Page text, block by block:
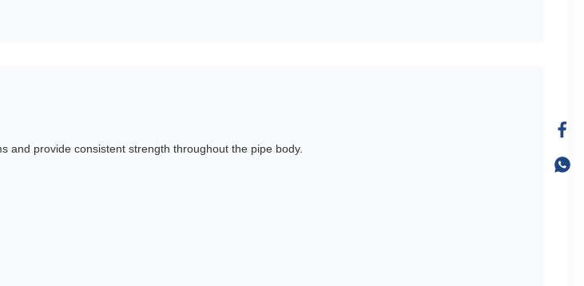
and provide consistent strength throughout the pipe body.